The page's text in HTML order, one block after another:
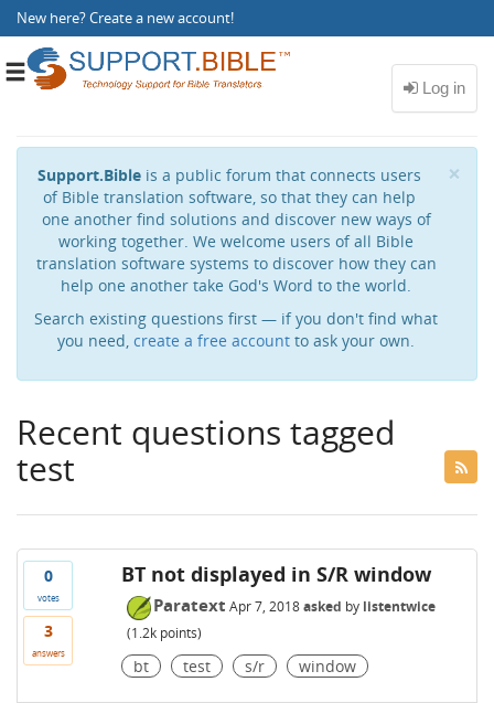
New here?Create a new account!
Toggle
×
Support.Bible is a public forum that connects users
of Bible translation software, so that they can help
one another find solutions and discover new ways of
working together. We welcome users of all Bible
translation software systems to discover how they can
help one another take God's Word to the world.
Search existing questions first — if you don't find what
you need, create a free account to ask your own.
Recent questions tagged
test
0
votes
3
answers
BT not displayed in S/R window
Paratext Apr 7, 2018 asked by listentwice
(1.2kpoints)
bt test s/r window